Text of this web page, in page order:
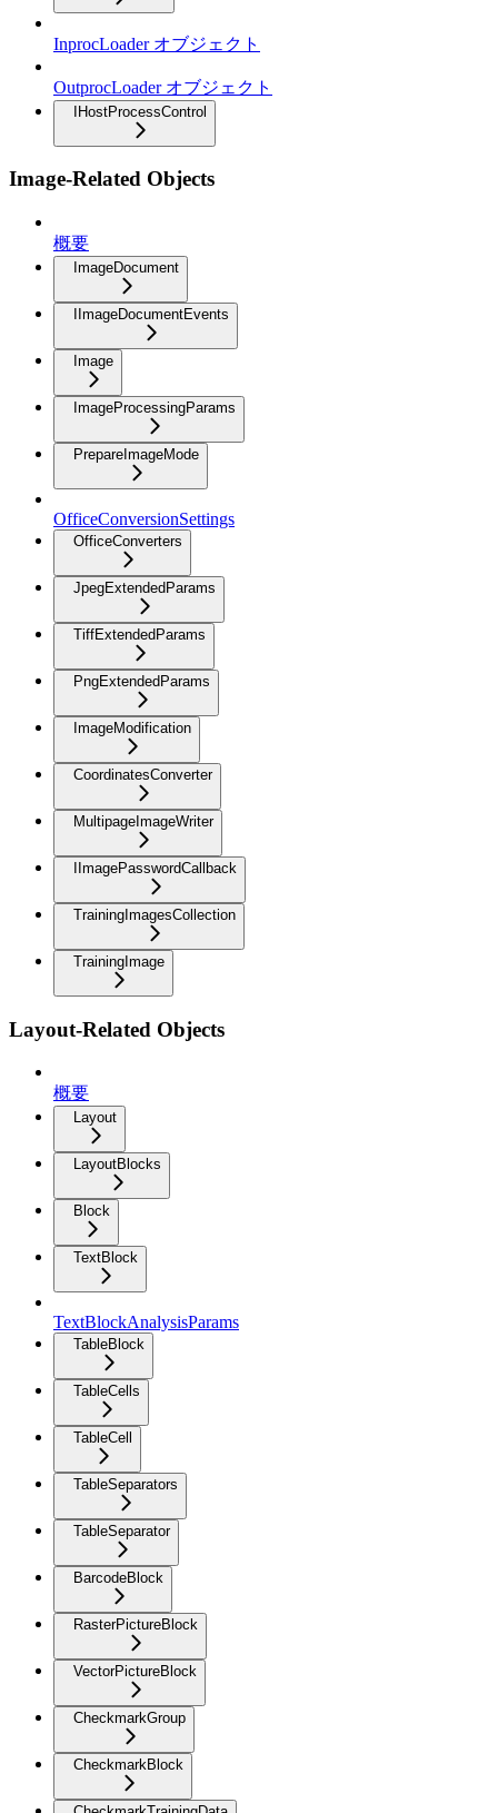
InprocLoader オブジェクト
OutprocLoader オブジェクト
IHostProcessControl
Image-Related Objects
概要
ImageDocument
IImageDocumentEvents
Image
ImageProcessingParams
PrepareImageMode
OfficeConversionSettings
OfficeConverters
JpegExtendedParams
TiffExtendedParams
PngExtendedParams
ImageModification
CoordinatesConverter
MultipageImageWriter
IImagePasswordCallback
TrainingImagesCollection
TrainingImage
Layout-Related Objects
概要
Layout
LayoutBlocks
Block
TextBlock
TextBlockAnalysisParams
TableBlock
TableCells
TableCell
TableSeparators
TableSeparator
BarcodeBlock
RasterPictureBlock
VectorPictureBlock
CheckmarkGroup
CheckmarkBlock